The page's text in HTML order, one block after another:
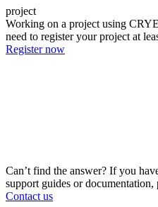
project
Working on a project using
need to register your project at
Register now
Can’t find the answer? If you
support guides or documentation,
Contact us